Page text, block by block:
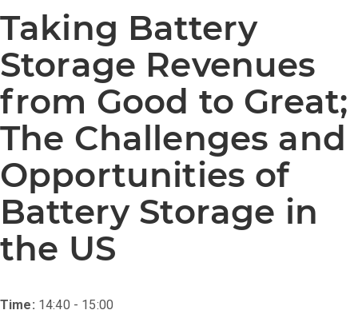
Taking Battery
Storage Revenues
from Good to Great;
The Challenges and
Opportunities of
Battery Storage in
the US
Time: 14:40 - 15:00